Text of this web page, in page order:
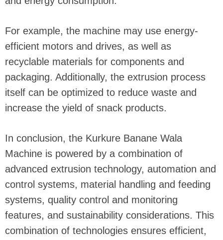
For example, the machine may use energy-
efficient motors and drives, as well as
recyclable materials for components and
packaging. Additionally, the extrusion process
itself can be optimized to reduce waste and
increase the yield of snack products.
In conclusion, the Kurkure Banane Wala
Machine is powered by a combination of
advanced extrusion technology, automation and
control systems, material handling and feeding
systems, quality control and monitoring
features, and sustainability considerations. This
combination of technologies ensures efficient,